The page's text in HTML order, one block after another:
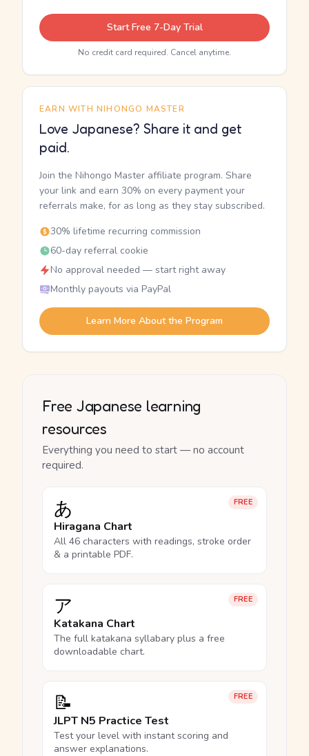
Start Free 7-Day Trial
No credit card required. Cancel anytime.
EARN WITH NIHONGO MASTER
Love Japanese? Share it and get
paid.
Join the Nihongo Master affiliate program. Share
your link and earn 30% on every payment your
referrals make, for as long as they stay subscribed.
30% lifetime recurring commission
60-day referral cookie
No approval needed — start right away
Monthly payouts via PayPal
Learn More About the Program
Free Japanese learning
resources
Everything you need to start — no account
required.
FREE
あ
Hiragana Chart
All 46 characters with readings, stroke order
& a printable PDF.
FREE
ア
Katakana Chart
The full katakana syllabary plus a free
downloadable chart.
FREE
📝
JLPT N5 Practice Test
Test your level with instant scoring and
answer explanations.